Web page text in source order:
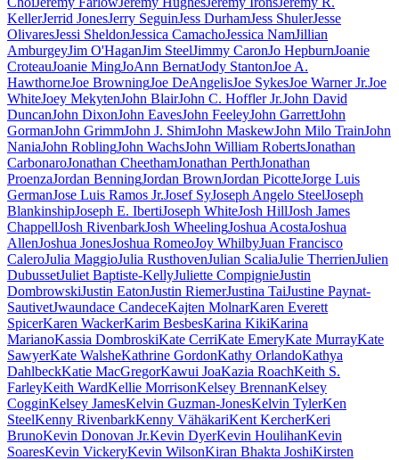
KellerJerrid JonesJerry SeguinJess DurhamJess ShulerJesse
OlivaresJessi SheldonJessica CamachoJessica NamJillian
AmburgeyJim O'HaganJim SteelJimmy CaronJo HepburnJoanie
CroteauJoanie MingJoAnn BernatJody StantonJoe A.
HawthorneJoe BrowningJoe DeAngelisJoe SykesJoe Warner Jr.Joe
WhiteJoey MekytenJohn BlairJohn C. Hoffler Jr.John David
DuncanJohn DixonJohn EavesJohn FeeleyJohn GarrettJohn
GormanJohn GrimmJohn J. ShimJohn MaskewJohn Milo TrainJohn
NaniaJohn RoblingJohn WachsJohn William RobertsJonathan
CarbonaroJonathan CheethamJonathan PerthJonathan
ProenzaJordan BenningJordan BrownJordan PicotteJorge Luis
GermanJose Luis Ramos Jr.Josef SyJoseph Angelo SteelJoseph
BlankinshipJoseph E. IbertiJoseph WhiteJosh HillJosh James
ChappellJosh RivenbarkJosh WheelingJoshua AcostaJoshua
AllenJoshua JonesJoshua RomeoJoy WhilbyJuan Francisco
CaleroJulia MaggioJulia RusthovenJulian ScaliaJulie TherrienJulien
DubussetJuliet Baptiste-KellyJuliette CompignieJustin
DombrowskiJustin EatonJustin RiemerJustina TaiJustine Paynat-
SautivetJwaundace CandeceKajten MolnarKaren Everett
SpicerKaren WackerKarim BesbesKarina KikiKarina
MarianoKassia DombroskiKate CerriKate EmeryKate MurrayKate
SawyerKate WalsheKathrine GordonKathy OrlandoKathya
DahlbeckKatie MacGregorKawui JoaKazia RoachKeith S.
FarleyKeith WardKellie MorrisonKelsey BrennanKelsey
CogginKelsey JamesKelvin Guzman-JonesKelvin TylerKen
SteelKenny RivenbarkKenny VähäkariKent KercherKeri
BrunoKevin Donovan Jr.Kevin DyerKevin HoulihanKevin
SoaresKevin VickeryKevin WilsonKiran Bhakta JoshiKirsten